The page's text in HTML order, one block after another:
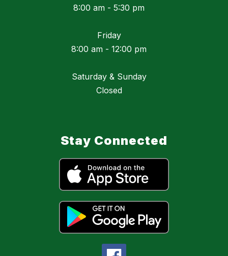
8:00 am - 5:30 pm
Friday
8:00 am - 12:00 pm
Saturday & Sunday
Closed
Stay Connected